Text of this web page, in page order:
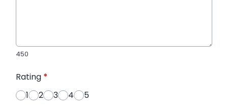
450
Rating *
1
2 3 4 5